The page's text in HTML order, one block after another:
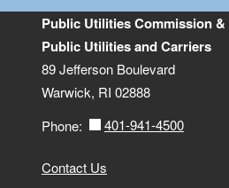
Public Utilities Commission
Public Utilities and Carriers
89 Jefferson Boulevard
Warwick, RI 02888
Phone:
401-941-4500
Contact Us